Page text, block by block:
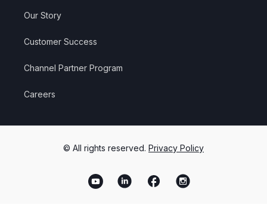
Our Story
Customer Success
Channel Partner Program
Careers
© All rights reserved. Privacy Policy